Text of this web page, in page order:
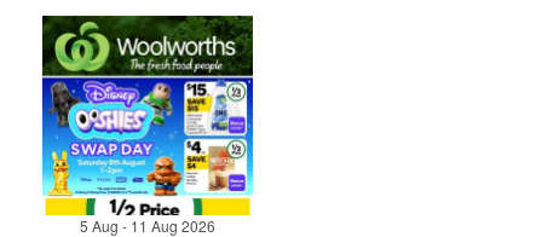
5 Aug - 11 Aug 2026